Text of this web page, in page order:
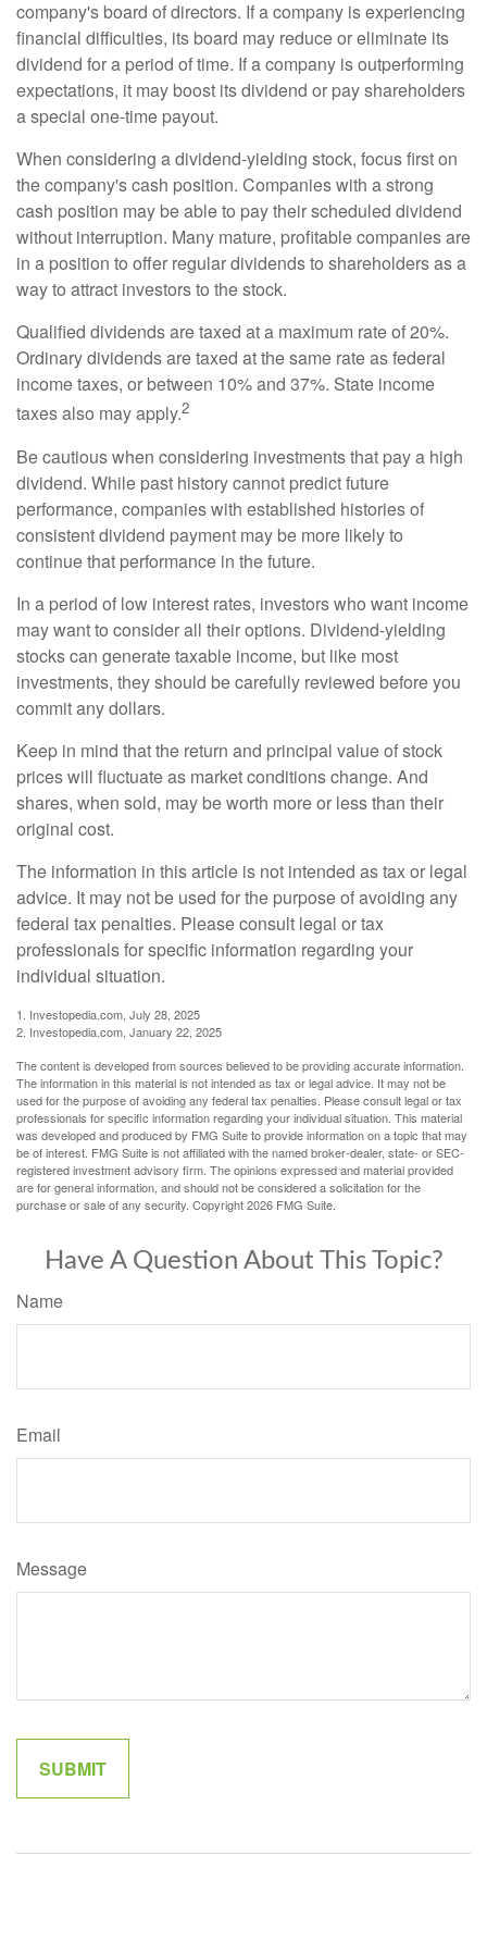
company's board of directors. If a company is experiencing
financial difficulties, its board may reduce or eliminate its
dividend for a period of time. If a company is outperforming
expectations, it may boost its dividend or pay shareholders
a special one-time payout.
When considering a dividend-yielding stock, focus first on
the company's cash position. Companies with a strong
cash position may be able to pay their scheduled dividend
without interruption. Many mature, profitable companies are
in a position to offer regular dividends to shareholders as a
way to attract investors to the stock.
Qualified dividends are taxed at a maximum rate of 20%.
Ordinary dividends are taxed at the same rate as federal
income taxes, or between 10% and 37%. State income
taxes also may apply.2
Be cautious when considering investments that pay a high
dividend. While past history cannot predict future
performance, companies with established histories of
consistent dividend payment may be more likely to
continue that performance in the future.
In a period of low interest rates, investors who want income
may want to consider all their options. Dividend-yielding
stocks can generate taxable income, but like most
investments, they should be carefully reviewed before you
commit any dollars.
Keep in mind that the return and principal value of stock
prices will fluctuate as market conditions change. And
shares, when sold, may be worth more or less than their
original cost.
The information in this article is not intended as tax or legal
advice. It may not be used for the purpose of avoiding any
federal tax penalties. Please consult legal or tax
professionals for specific information regarding your
individual situation.
1. Investopedia.com, July 28, 2025
2. Investopedia.com, January 22, 2025
The content is developed from sources believed to be providing accurate information.
The information in this material is not intended as tax or legal advice. It may not be
used for the purpose of avoiding any federal tax penalties. Please consult legal or tax
professionals for specific information regarding your individual situation. This material
was developed and produced by FMG Suite to provide information on a topic that may
be of interest. FMG Suite is not affiliated with the named broker-dealer, state- or SEC-
registered investment advisory firm. The opinions expressed and material provided
are for general information, and should not be considered a solicitation for the
purchase or sale of any security. Copyright2026 FMG Suite.
Have A Question About This Topic?
Name
Email
Message